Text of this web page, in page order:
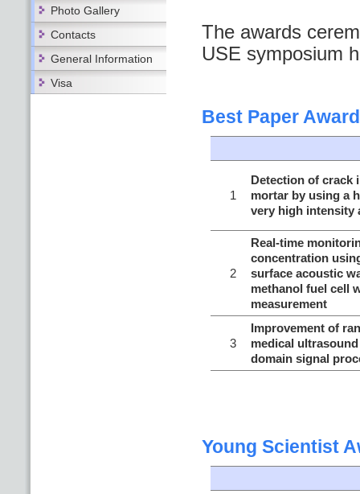
Photo Gallery
Contacts
General Information
Visa
The awards
USE symposium
Best Paper
1
Detection of crack
mortar by using a
very high intensity
2
Real-time
concentration
surface acoustic
methanol fuel cell
measurement
3
Improvement of
medical
domain signal
Young Scientist